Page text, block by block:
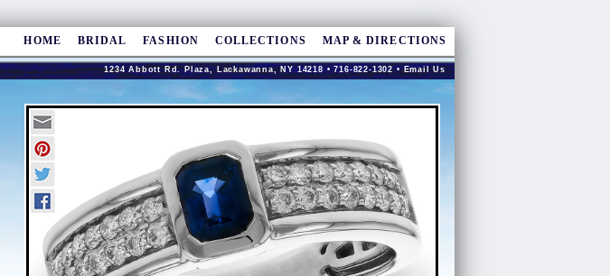
HOME BRIDAL FASHION COLLECTIONS MAP & DIRECTIONS
1234 Abbott Rd. Plaza, Lackawanna, NY 14218 • 716-822-1302 •Email Us